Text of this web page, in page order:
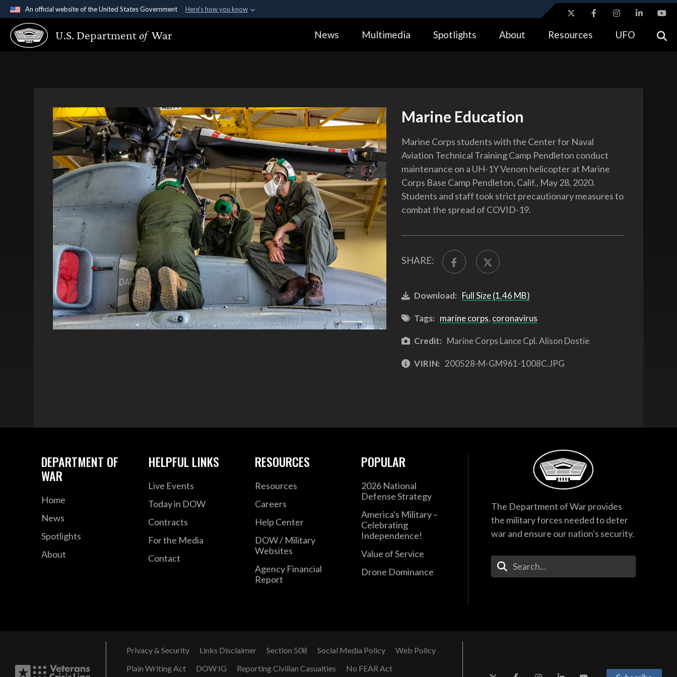
An official website of the United States Government Here's how you know
Official websites use .gov
A.gov website belongs to an official government organization in the United
Alock ( https://means you’ve safely connected to the .gov website.
U.S. Departmentof War News Multimedia Spotlights About Resources UFO
Marine Education
Marine Corps students with the Center for Naval
Aviation Technical Training Camp Pendleton conduct
maintenance on a UH-1Y Venom helicopter at Marine
Corps Base Camp Pendleton, Calif., May 28, 2020.
Students and staff took strict precautionary measures to
combat the spread of COVID-19.
SHARE:
Download: Full Size (1.46 MB)
Tags: marine corps, coronavirus
Credit: Marine Corps Lance Cpl. Alison Dostie
VIRIN: 200528-M-GM961-1008C.JPG
DEPARTMENT OF
WAR
Home
News
Spotlights
About
HELPFUL LINKS
Live Events
Today in DOW
Contracts
For the Media
Contact
RESOURCES
Resources
Careers
Help Center
DOW / Military
Websites
Agency Financial
Report
POPULAR
2026 National
Defense Strategy
America's Military –
Celebrating
Independence!
Value of Service
Drone Dominance
The Department of War provides
the military forces needed to deter
war and ensure our nation's security.
Enter Your Search Terms
Privacy & Security Links Disclaimer Section 508 Social Media Policy
Web Policy
Plain Writing Act
DOW IG Reporting Civilian Casualties No FEAR Act